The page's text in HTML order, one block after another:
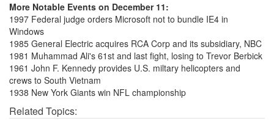
More Notable Events on December 11:
1997 Federal judge orders Microsoft not to bundle IE4 in
Windows
1985 General Electric acquires RCA Corp and its subsidiary, NBC
1981 Muhammad Ali's 61st and last fight, losing to Trevor Berbick
1961 John F. Kennedy provides U.S. miltary helicopters and
crews to South Vietnam
1938 New York Giants win NFL championship
Related Topics: